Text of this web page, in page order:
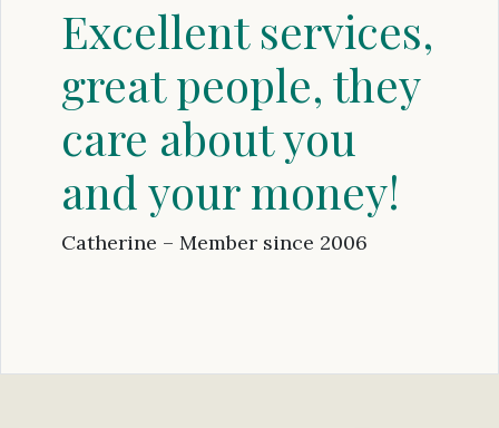
Excellent services,
great people, they
care about you
and your money!
Catherine – Member since 2006